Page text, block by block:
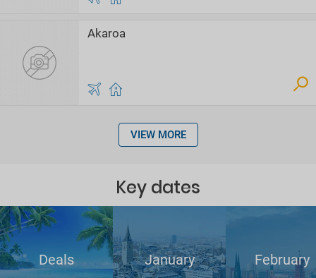
Akaroa
VIEW MORE
Key dates
Deals January February